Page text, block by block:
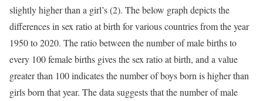
slightly higher than a girl’s (2). The below graph depicts the
differences in sex ratio at birth for various countries from the year
1950 to 2020. The ratio between the number of male births to
every 100 female births gives the sex ratio at birth, and a value
greater than 100 indicates the number of boys born is higher than
girls born that year. The data suggests that the number of male